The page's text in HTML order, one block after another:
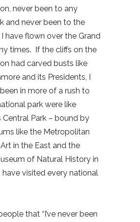
never been to any
and never been to the
have flown over the Grand
times. If the cliffs on the
had carved busts like
and its Presidents, I
in more of a rush to
park were like
Central Park – bound by
like the Metropolitan
in the East and the
of Natural History in
have visited every national
that “I’ve never been